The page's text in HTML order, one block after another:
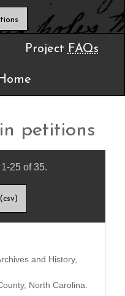
Project FAQs
petitions
25 of 35.
and History,
North Carolina.